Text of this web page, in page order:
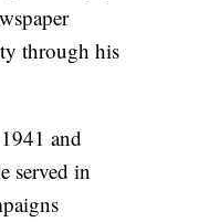
through his
and
served in